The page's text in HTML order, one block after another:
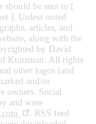
should be sent to [
]. Unless noted
articles, and
along with the
by David
Kunzman. All rights
other logos (and
and/or
owners. Social
and were
. RSS feed